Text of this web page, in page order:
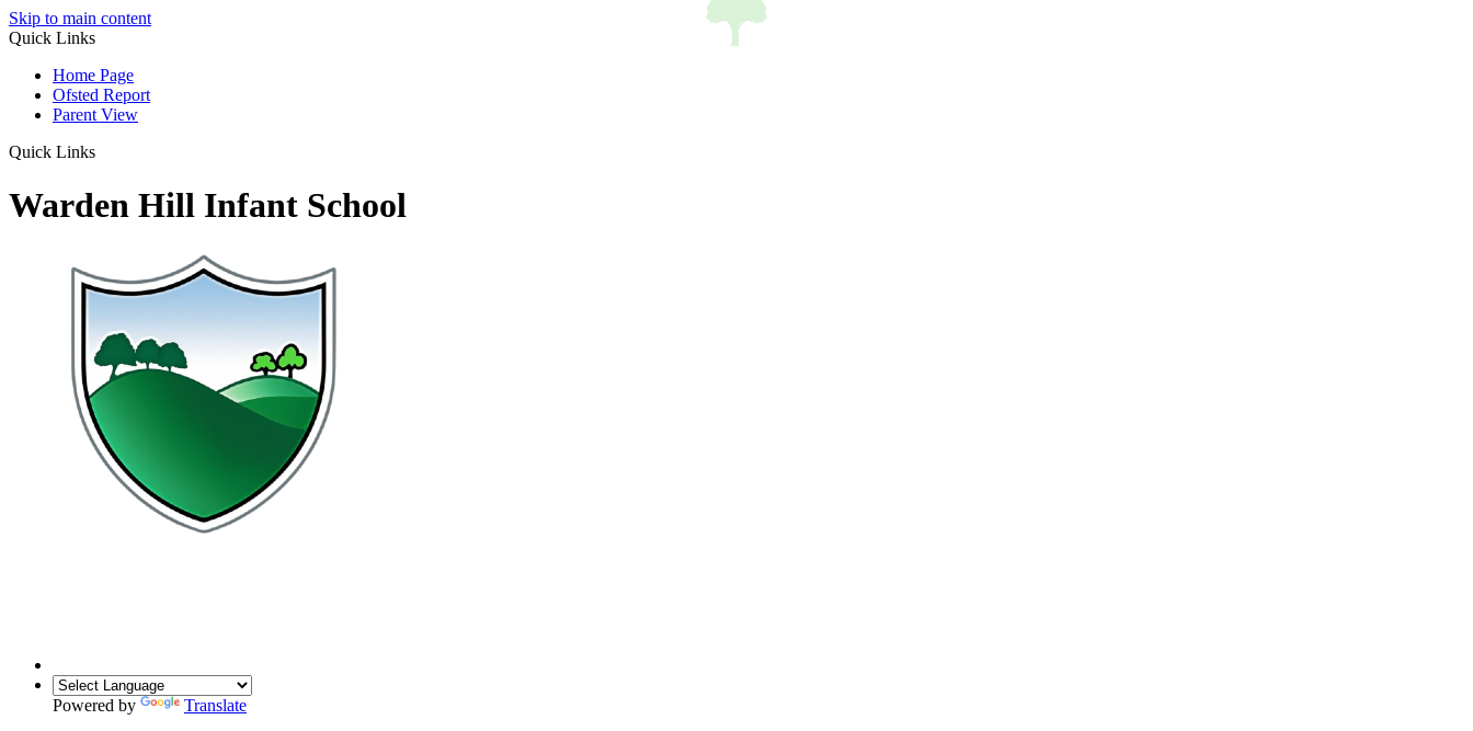
Skip to main content
Quick Links
Home Page
Ofsted Report
Parent View
Quick Links
Warden Hill Infant School
Powered by
Translate